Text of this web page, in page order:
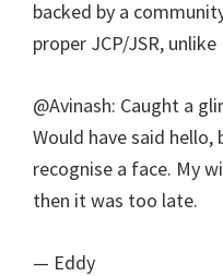
backed by a
proper JCP/JSR,
@Avinash: Caught a
Would have said
recognise a face. My
then it was too late.
— Eddy